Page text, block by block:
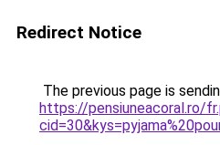
Redirect Notice
The previous page is
https://pensiuneacoral.ro/